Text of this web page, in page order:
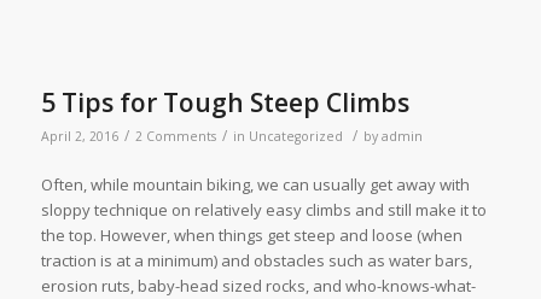
5 Tips for Tough Steep Climbs
April 2, 2016 / 2 Comments / in Uncategorized / by admin
Often, while mountain biking, we can usually get away with
sloppy technique on relatively easy climbs and still make it to
the top. However, when things get steep and loose (when
traction is at a minimum) and obstacles such as water bars,
erosion ruts, baby-head sized rocks, and who-knows-what-